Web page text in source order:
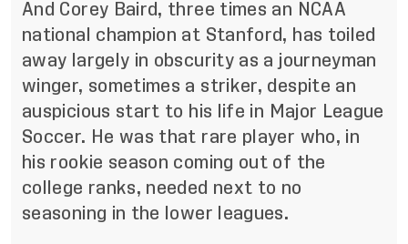
And Corey Baird, three times an NCAA
national champion at Stanford, has toiled
away largely in obscurity as a journeyman
winger, sometimes a striker, despite an
auspicious start to his life in Major League
Soccer. He was that rare player who, in
his rookie season coming out of the
college ranks, needed next to no
seasoning in the lower leagues.